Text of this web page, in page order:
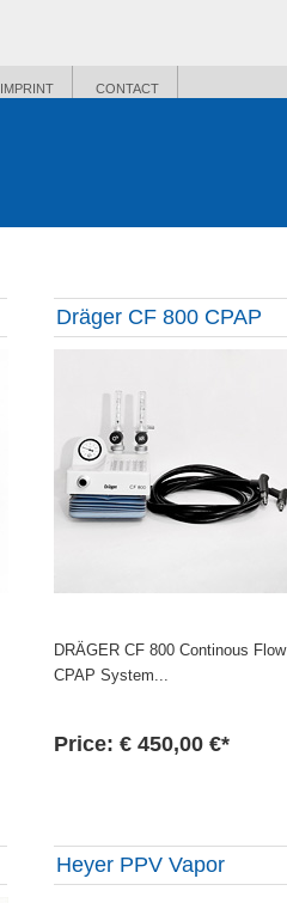
IMPRINT CONTACT
Dräger CF 800 CPAP
DRÄGER CF 800 Continous Flow
CPAP System...
Price: € 450,00 €*
Heyer PPV Vapor